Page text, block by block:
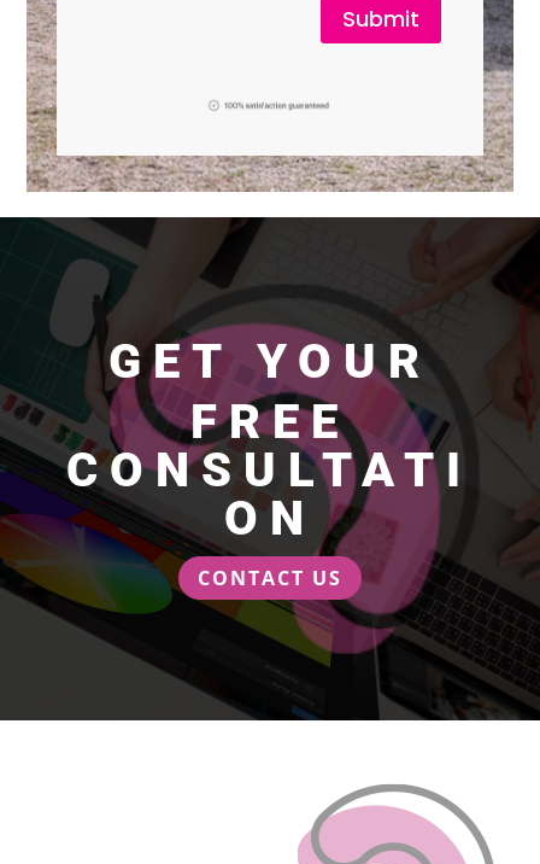
Submit
GET YOUR
FREE
CONSULTATI
ON
CONTACT US